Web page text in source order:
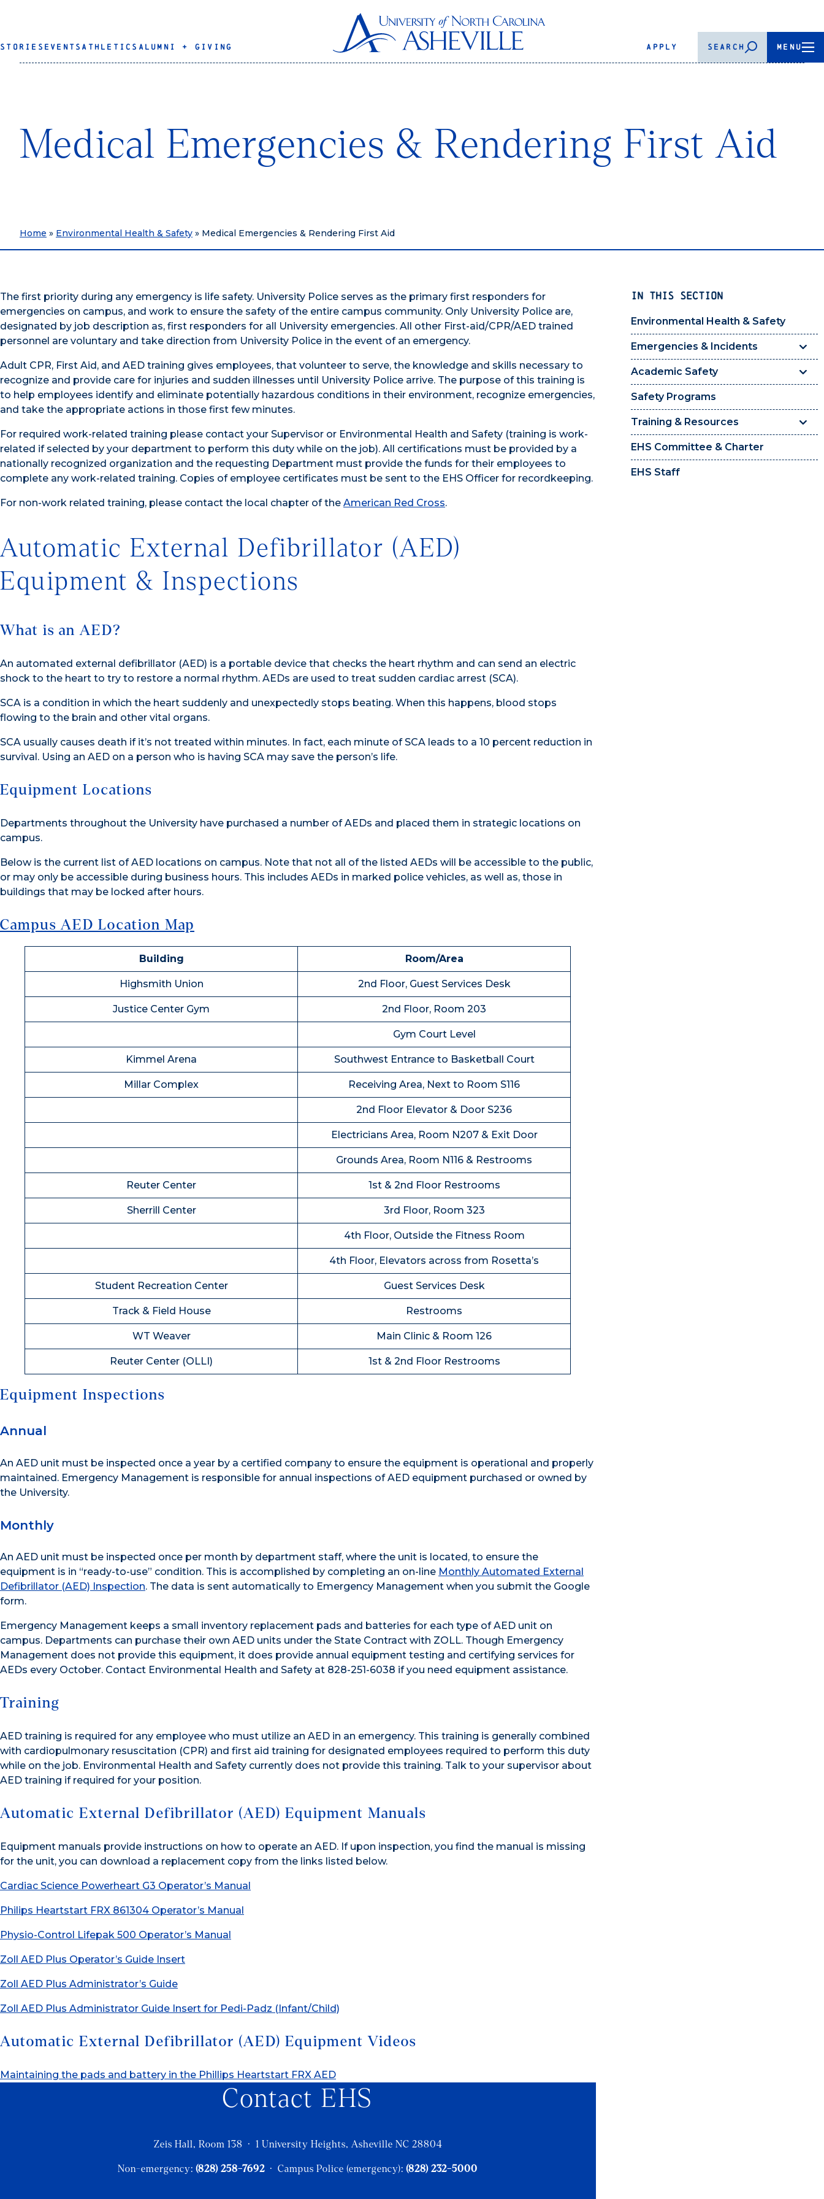
STORIES EVENTS ATHLETICS ALUMNI + GIVING APPLY SEARCH MENU
Medical Emergencies & Rendering First Aid
Home » Environmental Health & Safety » Medical Emergencies & Rendering First Aid
IN THIS SECTION
Environmental Health & Safety
Emergencies & Incidents
Academic Safety
Safety Programs
Training & Resources
EHS Committee & Charter
EHS Staff
The first priority during any emergency is life safety. University Police serves as the primary first responders for
emergencies on campus, and work to ensure the safety of the entire campus community. Only University Police are,
designated by job description as, first responders for all University emergencies. All other First-aid/CPR/AED trained
personnel are voluntary and take direction from University Police in the event of an emergency.
Adult CPR, First Aid, and AED training gives employees, that volunteer to serve, the knowledge and skills necessary to
recognize and provide care for injuries and sudden illnesses until University Police arrive. The purpose of this training is
to help employees identify and eliminate potentially hazardous conditions in their environment, recognize emergencies,
and take the appropriate actions in those first few minutes.
For required work-related training please contact your Supervisor or Environmental Health and Safety (training is work-
related if selected by your department to perform this duty while on the job). All certifications must be provided by a
nationally recognized organization and the requesting Department must provide the funds for their employees to
complete any work-related training. Copies of employee certificates must be sent to the EHS Officer for recordkeeping.
For non-work related training, please contact the local chapter of the American Red Cross.
Automatic External Defibrillator (AED)
Equipment & Inspections
What is an AED?
An automated external defibrillator (AED) is a portable device that checks the heart rhythm and can send an electric
shock to the heart to try to restore a normal rhythm. AEDs are used to treat sudden cardiac arrest (SCA).
SCA is a condition in which the heart suddenly and unexpectedly stops beating. When this happens, blood stops
flowing to the brain and other vital organs.
SCA usually causes death if it’s not treated within minutes. In fact, each minute of SCA leads to a 10 percent reduction in
survival. Using an AED on a person who is having SCA may save the person’s life.
Equipment Locations
Departments throughout the University have purchased a number of AEDs and placed them in strategic locations on
campus.
Below is the current list of AED locations on campus. Note that not all of the listed AEDs will be accessible to the public,
or may only be accessible during business hours. This includes AEDs in marked police vehicles, as well as, those in
buildings that may be locked after hours.
Campus AED Location Map
Building Room/Area
Highsmith Union 2nd Floor, Guest Services Desk
Justice Center Gym 2nd Floor, Room 203
Gym Court Level
Kimmel Arena Southwest Entrance to Basketball Court
Millar Complex Receiving Area, Next to Room S116
2nd Floor Elevator & Door S236
Electricians Area, Room N207 & Exit Door
Grounds Area, Room N116 & Restrooms
Reuter Center 1st & 2nd Floor Restrooms
Sherrill Center 3rd Floor, Room 323
4th Floor, Outside the Fitness Room
4th Floor, Elevators across from Rosetta’s
Student Recreation Center Guest Services Desk
Track & Field House Restrooms
WT Weaver Main Clinic & Room 126
Reuter Center (OLLI) 1st & 2nd Floor Restrooms
Equipment Inspections
Annual
An AED unit must be inspected once a year by a certified company to ensure the equipment is operational and properly
maintained. Emergency Management is responsible for annual inspections of AED equipment purchased or owned by
the University.
Monthly
An AED unit must be inspected once per month by department staff, where the unit is located, to ensure the
equipment is in “ready-to-use” condition. This is accomplished by completing an on-line Monthly Automated External
Defibrillator (AED) Inspection. The data is sent automatically to Emergency Management when you submit the Google
form.
Emergency Management keeps a small inventory replacement pads and batteries for each type of AED unit on
campus. Departments can purchase their own AED units under the State Contract with ZOLL. Though Emergency
Management does not provide this equipment, it does provide annual equipment testing and certifying services for
AEDs every October. Contact Environmental Health and Safety at 828-251-6038 if you need equipment assistance.
Training
AED training is required for any employee who must utilize an AED in an emergency. This training is generally combined
with cardiopulmonary resuscitation (CPR) and first aid training for designated employees required to perform this duty
while on the job. Environmental Health and Safety currently does not provide this training. Talk to your supervisor about
AED training if required for your position.
Automatic External Defibrillator (AED) Equipment Manuals
Equipment manuals provide instructions on how to operate an AED. If upon inspection, you find the manual is missing
for the unit, you can download a replacement copy from the links listed below.
Cardiac Science Powerheart G3 Operator’s Manual
Philips Heartstart FRX 861304 Operator’s Manual
Physio-Control Lifepak 500 Operator’s Manual
Zoll AED Plus Operator’s Guide Insert
Zoll AED Plus Administrator’s Guide
Zoll AED Plus Administrator Guide Insert for Pedi-Padz (Infant/Child)
Automatic External Defibrillator (AED) Equipment Videos
Maintaining the pads and battery in the Phillips Heartstart FRX AED
Contact EHS
Zeis Hall, Room 138 · 1 University Heights, Asheville NC 28804
Non-emergency:(828) 258-7692 · Campus Police (emergency):(828) 232-5000